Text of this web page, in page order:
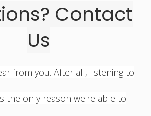
Contact
Us
from you. After all, listening to
the only reason we're able to